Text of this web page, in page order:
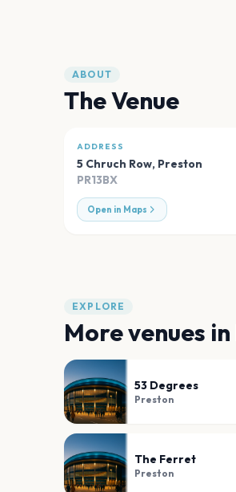
ABOUT
The Venue
ADDRESS
5 Chruch Row, Preston
PR13BX
Open in Maps
EXPLORE
More venues in
53 Degrees
Preston
The Ferret
Preston